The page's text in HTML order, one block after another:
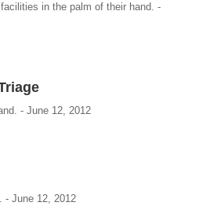
in the palm of their hand. -
- June 12, 2012
- June 12, 2012